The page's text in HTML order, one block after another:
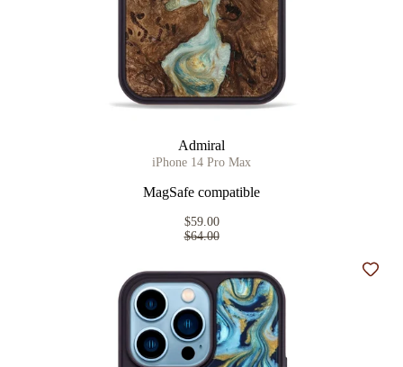
Admiral
iPhone 14 Pro Max
MagSafe compatible
$59.00
$64.00
Add